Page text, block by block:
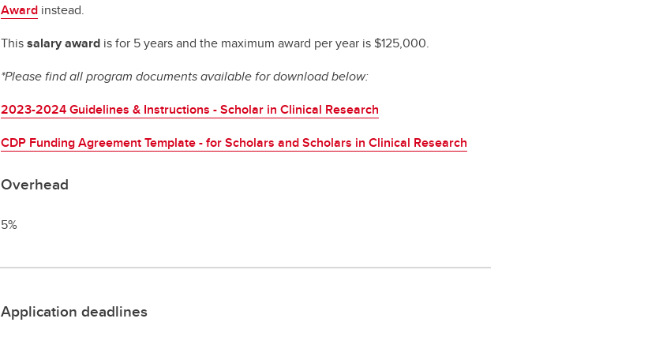
Award instead.
Thissalary award is for 5 years and the maximum award per year is $125,000.
*Please find all program documents available for download below:
2023-2024 Guidelines & Instructions - Scholar in Clinical Research
CDP Funding Agreement Template - for Scholars and Scholars in Clinical Research
Overhead
5%
Application deadlines